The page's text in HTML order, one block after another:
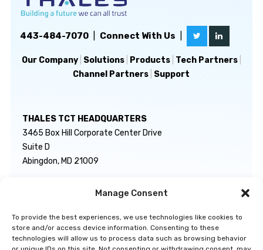
Manage Consent
To provide the best experiences, we use technologies like cookies to
store and/or access device information. Consenting to these
technologies will allow us to process data such as browsing behavior
443-484-7070| Connect With Us
Our Company| Solutions| Products| Tech Partners|
Channel Partners Support
THALES TCT HEADQUARTERS
3465 Box Hill Corporate Center Drive
Suite D
Abingdon, MD 21009
GENERAL INQUIRIES
TECHNICAL SUPPORT
govsupport@thalestct.com